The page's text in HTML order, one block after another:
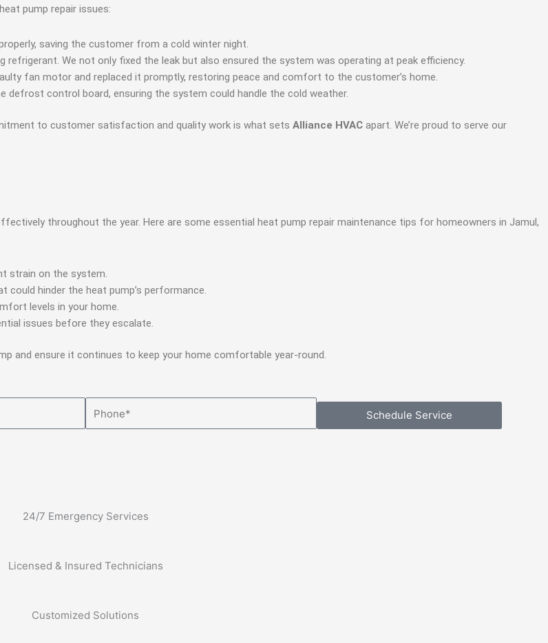
pump repair issues:
saving the customer from a cold winter night.
We not only fixed the leak but also ensured the system was operating at peak efficiency.
fan motor and replaced it promptly, restoring peace and comfort to the customer’s home.
control board, ensuring the system could handle the cold weather.
to customer satisfaction and quality work is what sets Alliance HVAC apart. We’re proud to serve our
throughout the year. Here are some essential heat pump repair maintenance tips for homeowners in Jamul,
strain on the system.
hinder the heat pump’s performance.
levels in your home.
issues before they escalate.
and ensure it continues to keep your home comfortable year-round.
Schedule Service
24/7 Emergency Services
Licensed & Insured Technicians
Customized Solutions